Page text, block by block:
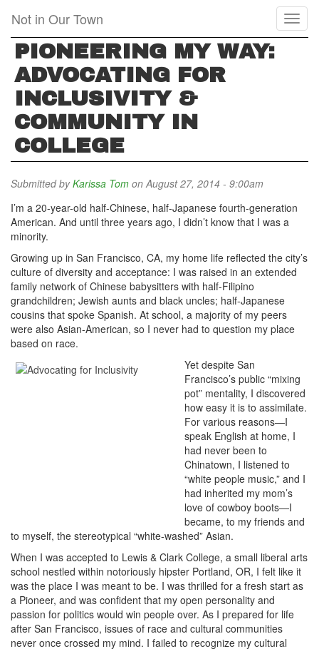
main
content
Not in Our Town
PIONEERING MY WAY:
ADVOCATING FOR
INCLUSIVITY &
COMMUNITY IN
COLLEGE
Submitted byKarissa Tom on August 27, 2014 - 9:00am
I’m a 20-year-old half-Chinese, half-Japanese fourth-generation
American. And until three years ago, I didn’t know that I was a
minority.
Growing up in San Francisco, CA, my home life reflected the city’s
culture of diversity and acceptance: I was raised in an extended
family network of Chinese babysitters with half-Filipino
grandchildren; Jewish aunts and black uncles; half-Japanese
cousins that spoke Spanish. At school, a majority of my peers
were also Asian-American, so I never had to question my place
based on race.
Yet despite San
Francisco’s public “mixing
pot” mentality, I discovered
how easy it is to assimilate.
For various reasons—I
speak English at home, I
had never been to
Chinatown, I listened to
“white people music,” and I
had inherited my mom’s
love of cowboy boots—I
became, to my friends and
to myself, the stereotypical “white-washed” Asian.
When I was accepted to Lewis & Clark College, a small liberal arts
school nestled within notoriously hipster Portland, OR, I felt like it
was the place I was meant to be. I was thrilled for a fresh start as
a Pioneer, and was confident that my open personality and
passion for politics would win people over. As I prepared for life
after San Francisco, issues of race and cultural communities
never once crossed my mind. I failed to recognize my cultural